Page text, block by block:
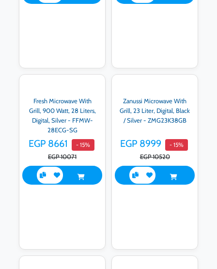
Fresh Microwave With
Grill, 900 Watt, 28 Liters,
Digital, Silver - FFMW-
28ECG-SG
EGP 8661 - 15%
EGP 10071
Zanussi Microwave With
Grill, 23 Liter, Digital, Black
/ Silver - ZMG23K38GB
EGP 8999 - 15%
EGP 10520